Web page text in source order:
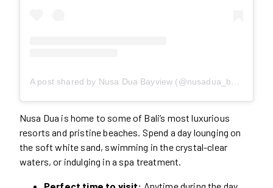
Nusa Dua is home to some of Bali’s most luxurious
resorts and pristine beaches. Spend a day lounging on
the soft white sand, swimming in the crystal-clear
waters, or indulging in a spa treatment.